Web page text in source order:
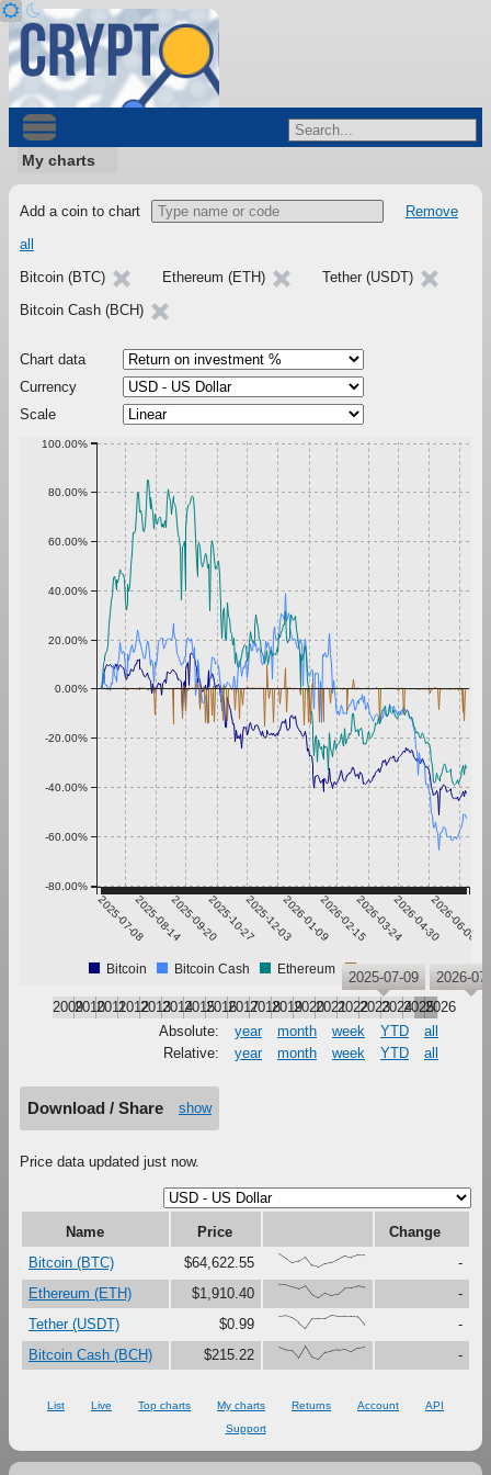
My charts
Add a coin to chart
Remove
all
Bitcoin (BTC)
Ethereum (ETH)
Tether (USDT)
Bitcoin Cash (BCH)
Chart data
Currency
Scale
2025-07-082025-08-142025-09-202025-10-272025-12-032026-01-092026-02-152026-03-242026-04-302026-06-06
-80.00%
-60.00%
-40.00%
-20.00%
0.00%
20.00%
40.00%
60.00%
80.00%
100.00%
Bitcoin Bitcoin Cash Ethereum Tether
200920102011201220132014201520162017201820192020202120222023202420252026
2025-07-09 2026-
Absolute: year month week YTD
all
Relative:
year month week YTD all
Download / Share show
Price data updated just now.
Name Price
Change
Bitcoin (BTC)
$64,622.55 {100,67,33,47,79,16,0,27,37,61,87,73,91,90}
-
Ethereum (ETH)
$1,910.40 {100,99,81,67,90,27,0,37,18,30,73,76,88,77}
-
Tether (USDT)
$0.99 {91,97,80,45,0,73,75,74,100,92,92,93,88,28}
-
Bitcoin Cash (BCH)
$215.22 {89,70,67,12,100,17,0,54,64,71,78,58,87,94} -
List Live Top charts My charts Returns Account
API
Support